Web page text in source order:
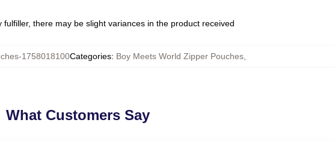
there may be slight variances in the product received
1758018100Categories: Boy Meets World Zipper Pouches,
What Customers Say